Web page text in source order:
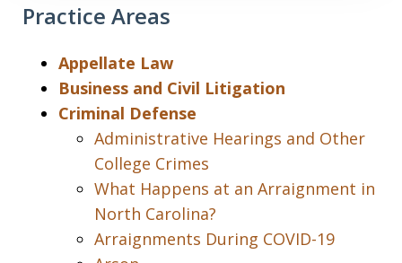
Practice Areas
Appellate Law
Business and Civil Litigation
Criminal Defense
Administrative Hearings and Other
College Crimes
What Happens at an Arraignment in
North Carolina?
Arraignments During COVID-19